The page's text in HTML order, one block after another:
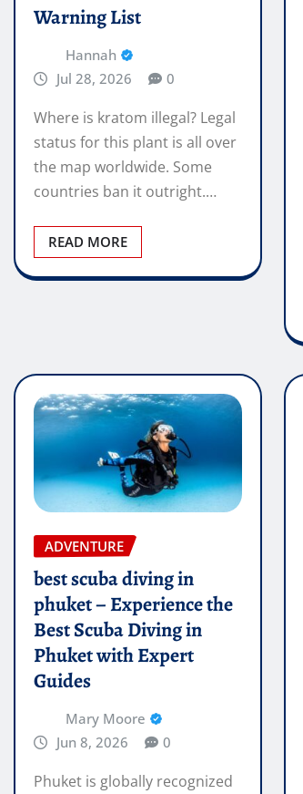
Warning List
Hannah
Jul 28, 2026
0
Where is kratom illegal? Legal
status for this plant is all over
the map worldwide. Some
countries ban it outright.…
READ MORE
ADVENTURE
best scuba diving in
phuket – Experience the
Best Scuba Diving in
Phuket with Expert
Guides
Mary Moore
Jun 8, 2026
0
Phuket is globally recognized